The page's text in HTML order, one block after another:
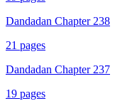
Dandadan Chapter 238
21 pages
Dandadan Chapter 237
19 pages